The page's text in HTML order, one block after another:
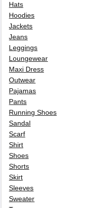
Hats
Hoodies
Jackets
Jeans
Leggings
Loungewear
Maxi Dress
Outwear
Pajamas
Pants
Running Shoes
Sandal
Scarf
Shirt
Shoes
Shorts
Skirt
Sleeves
Sweater